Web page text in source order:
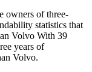
owners of three-
statistics that
Volvo With 39
years of
Volvo.